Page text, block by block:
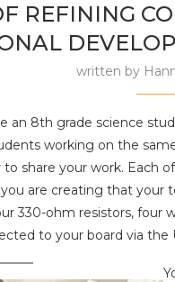
REFINING
written by
8th grade science
working on the
share your work. Each
are creating that your
330-ohm resistors,
to your board via